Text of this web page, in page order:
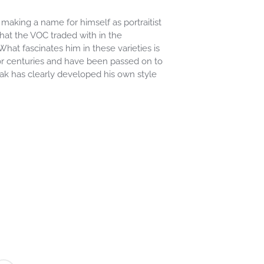
a name for himself as portraitist
the VOC traded with in the
fascinates him in these varieties is
and have been passed on to
has clearly developed his own style